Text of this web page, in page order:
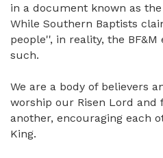
in a document known as the
While Southern Baptists
people'', in reality, the BF&M
such.
We are a body of believers
worship our Risen Lord and
another, encouraging each
King.